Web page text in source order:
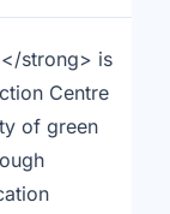
strong> is
Centre
of green